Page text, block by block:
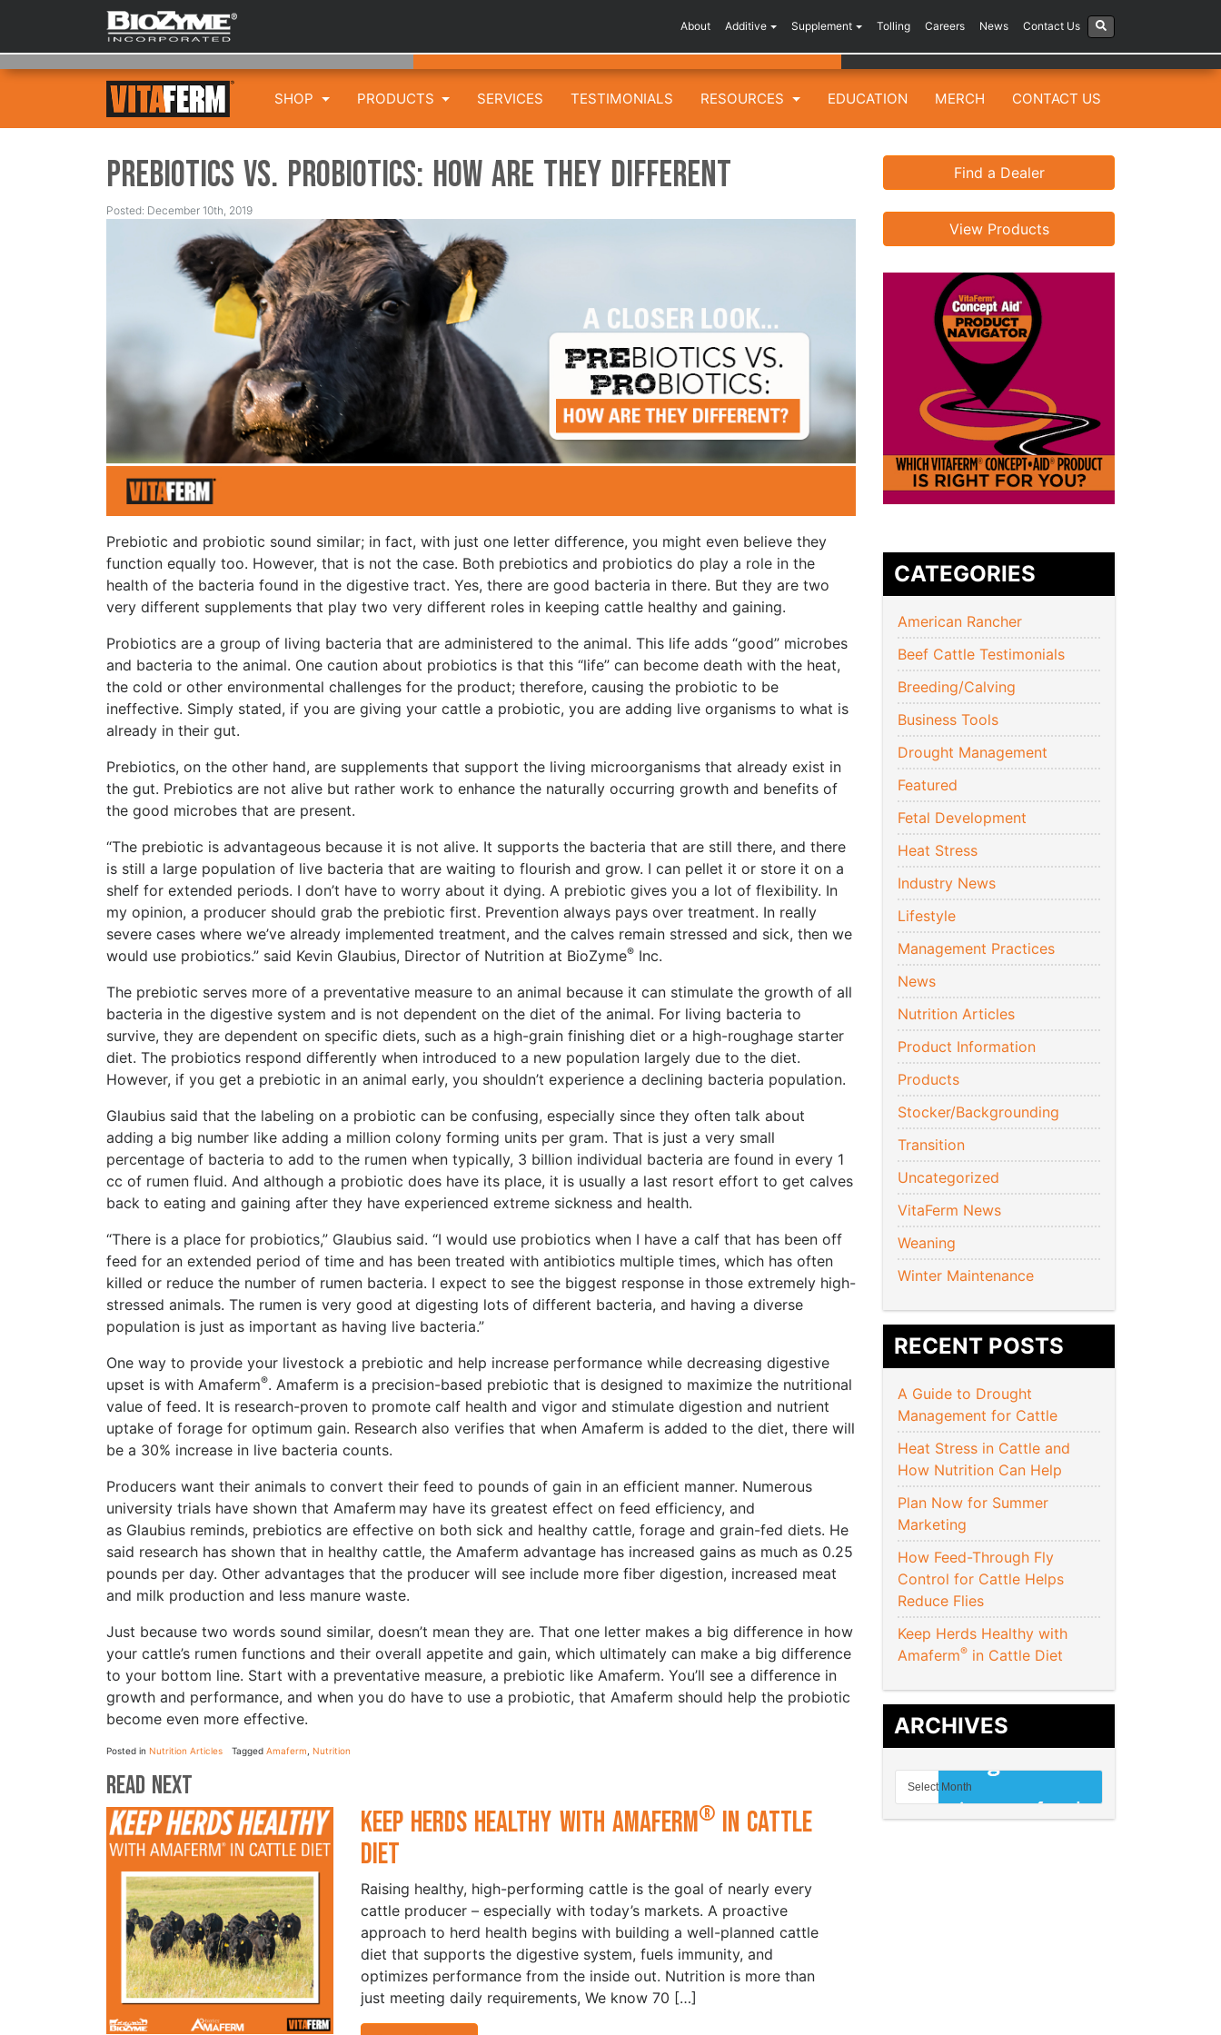
About Additive Supplement Tolling Careers News Contact Us
SHOP PRODUCTS SERVICES TESTIMONIALS RESOURCES EDUCATION MERCH CONTACT US
Prebiotics vs. Probiotics: How are They Different
Posted: December 10th, 2019
Prebiotic and probiotic sound similar; in fact, with just one letter difference, you might even believe they
function equally too. However, that is not the case. Both prebiotics and probiotics do play a role in the
health of the bacteria found in the digestive tract. Yes, there are good bacteria in there. But they are two
very different supplements that play two very different roles in keeping cattle healthy and gaining.
Probiotics are a group of living bacteria that are administered to the animal. This life adds “good” microbes
and bacteria to the animal. One caution about probiotics is that this “life” can become death with the heat,
the cold or other environmental challenges for the product; therefore, causing the probiotic to be
ineffective. Simply stated, if you are giving your cattle a probiotic, you are adding live organisms to what is
already in their gut.
Prebiotics, on the other hand, are supplements that support the living microorganisms that already exist in
the gut. Prebiotics are not alive but rather work to enhance the naturally occurring growth and benefits of
the good microbes that are present.
“The prebiotic is advantageous because it is not alive. It supports the bacteria that are still there, and there
is still a large population of live bacteria that are waiting to flourish and grow. I can pellet it or store it on a
shelf for extended periods. I don’t have to worry about it dying. A prebiotic gives you a lot of flexibility. In
my opinion, a producer should grab the prebiotic first. Prevention always pays over treatment. In really
severe cases where we’ve already implemented treatment, and the calves remain stressed and sick, then we
would use probiotics.” said Kevin Glaubius, Director of Nutrition at BioZyme® Inc.
The prebiotic serves more of a preventative measure to an animal because it can stimulate the growth of all
bacteria in the digestive system and is not dependent on the diet of the animal. For living bacteria to
survive, they are dependent on specific diets, such as a high-grain finishing diet or a high-roughage starter
diet. The probiotics respond differently when introduced to a new population largely due to the diet.
However, if you get a prebiotic in an animal early, you shouldn’t experience a declining bacteria population.
Glaubius said that the labeling on a probiotic can be confusing, especially since they often talk about
adding a big number like adding a million colony forming units per gram. That is just a very small
percentage of bacteria to add to the rumen when typically, 3 billion individual bacteria are found in every 1
cc of rumen fluid. And although a probiotic does have its place, it is usually a last resort effort to get calves
back to eating and gaining after they have experienced extreme sickness and health.
“There is a place for probiotics,” Glaubius said. “I would use probiotics when I have a calf that has been off
feed for an extended period of time and has been treated with antibiotics multiple times, which has often
killed or reduce the number of rumen bacteria. I expect to see the biggest response in those extremely high-
stressed animals. The rumen is very good at digesting lots of different bacteria, and having a diverse
population is just as important as having live bacteria.”
One way to provide your livestock a prebiotic and help increase performance while decreasing digestive
upset is with Amaferm®. Amaferm is a precision-based prebiotic that is designed to maximize the nutritional
value of feed. It is research-proven to promote calf health and vigor and stimulate digestion and nutrient
uptake of forage for optimum gain. Research also verifies that when Amaferm is added to the diet, there will
be a 30% increase in live bacteria counts.
Producers want their animals to convert their feed to pounds of gain in an efficient manner. Numerous
university trials have shown that Amaferm may have its greatest effect on feed efficiency, and
as Glaubius reminds, prebiotics are effective on both sick and healthy cattle, forage and grain-fed diets. He
said research has shown that in healthy cattle, the Amaferm advantage has increased gains as much as 0.25
pounds per day. Other advantages that the producer will see include more fiber digestion, increased meat
and milk production and less manure waste.
Just because two words sound similar, doesn’t mean they are. That one letter makes a big difference in how
your cattle’s rumen functions and their overall appetite and gain, which ultimately can make a big difference
to your bottom line. Start with a preventative measure, a prebiotic like Amaferm. You’ll see a difference in
growth and performance, and when you do have to use a probiotic, that Amaferm should help the probiotic
become even more effective.
Posted in Nutrition Articles Tagged Amaferm Nutrition
Read Next
Keep Herds Healthy with Amaferm®in Cattle
Diet
Raising healthy, high-performing cattle is the goal of nearly every
cattle producer – especially with today’s markets. A proactive
approach to herd health begins with building a well-planned cattle
diet that supports the digestive system, fuels immunity, and
optimizes performance from the inside out. Nutrition is more than
just meeting daily requirements, We know 70 […]
Find a Dealer
View Products
CATEGORIES
American Rancher
Beef Cattle Testimonials
Breeding/Calving
Business Tools
Drought Management
Featured
Fetal Development
Heat Stress
Industry News
Lifestyle
Management Practices
News
Nutrition Articles
Product Information
Products
Stocker/Backgrounding
Transition
Uncategorized
VitaFerm News
Weaning
Winter Maintenance
RECENT POSTS
A Guide to Drought
Management for Cattle
Heat Stress in Cattle and
How Nutrition Can Help
Plan Now for Summer
Marketing
How Feed-Through Fly
Control for Cattle Helps
Reduce Flies
Keep Herds Healthy with
Amaferm® in Cattle Diet
ARCHIVES